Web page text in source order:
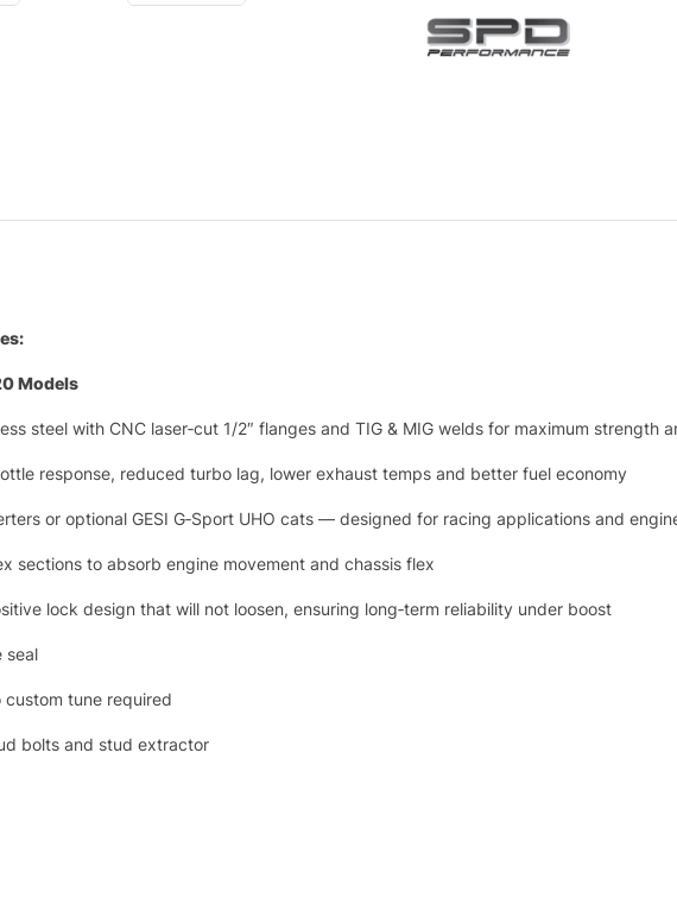
Models
steel with CNC laser‑cut 1/2″ flanges and TIG & MIG welds for maximum strength
response, reduced turbo lag, lower exhaust temps and better fuel economy
or optional GESI G‑Sport UHO cats — designed for racing applications and
sections to absorb engine movement and chassis flex
lock design that will not loosen, ensuring long‑term reliability under boost
seal
tune required
bolts and stud extractor